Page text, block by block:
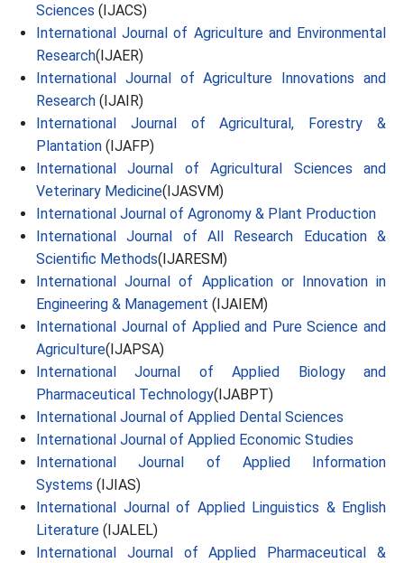
Sciences (IJACS)
International Journal of Agriculture and Environmental
Research(IJAER)
International Journal of Agriculture Innovations and
Research (IJAIR)
International Journal of Agricultural, Forestry &
Plantation (IJAFP)
International Journal of Agricultural Sciences and
Veterinary Medicine(IJASVM)
International Journal of Agronomy & Plant Production
International Journal of All Research Education &
Scientific Methods(IJARESM)
International Journal of Application or Innovation in
Engineering & Management (IJAIEM)
International Journal of Applied and Pure Science and
Agriculture(IJAPSA)
International Journal of Applied Biology and
Pharmaceutical Technology(IJABPT)
International Journal of Applied Dental Sciences
International Journal of Applied Economic Studies
International Journal of Applied Information
Systems (IJIAS)
International Journal of Applied Linguistics & English
Literature (IJALEL)
International Journal of Applied Pharmaceutical &